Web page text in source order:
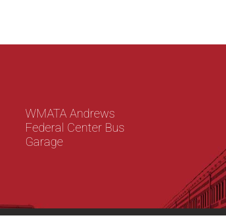
WMATA Andrews
Federal Center Bus
Garage